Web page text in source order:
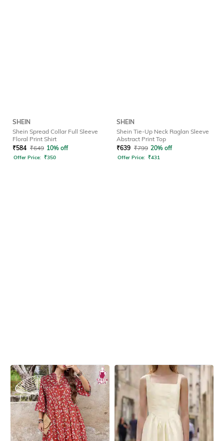
SHEIN
Shein Spread Collar Full Sleeve
Floral Print Shirt
₹584 ₹649 10% off
Offer Price: ₹350
SHEIN
Shein Tie-Up Neck Raglan Sleeve
Abstract Print Top
₹639 ₹799 20% off
Offer Price: ₹431